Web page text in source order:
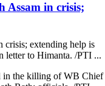
Assam in crisis;
crisis; extending help is
letter to Himanta. /PTI ...